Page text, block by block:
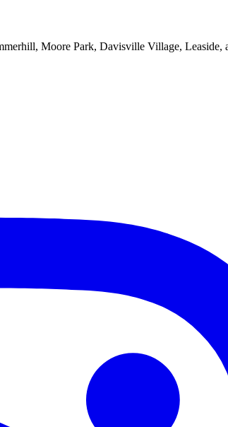
Moore Park, Davisville Village, Leaside,